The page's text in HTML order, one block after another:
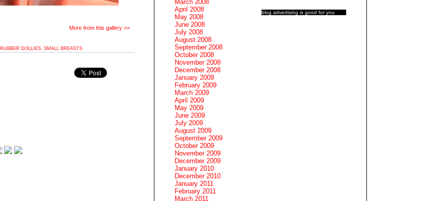
More from this gallery >>
RUBBER DOLLIES SMALL BREASTS
blog advertising is good for you
March 2008
April 2008
May 2008
June 2008
July 2008
August 2008
September 2008
October 2008
November 2008
December 2008
January 2009
February 2009
March 2009
April 2009
May 2009
June 2009
July 2009
August 2009
September 2009
October 2009
November 2009
December 2009
January 2010
December 2010
January 2011
February 2011
March 2011